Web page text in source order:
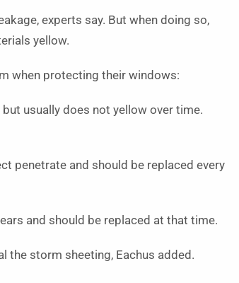
experts say. But when doing so,
yellow.
when protecting their windows:
usually does not yellow over time.
penetrate and should be replaced every
and should be replaced at that time.
the storm sheeting, Eachus added.